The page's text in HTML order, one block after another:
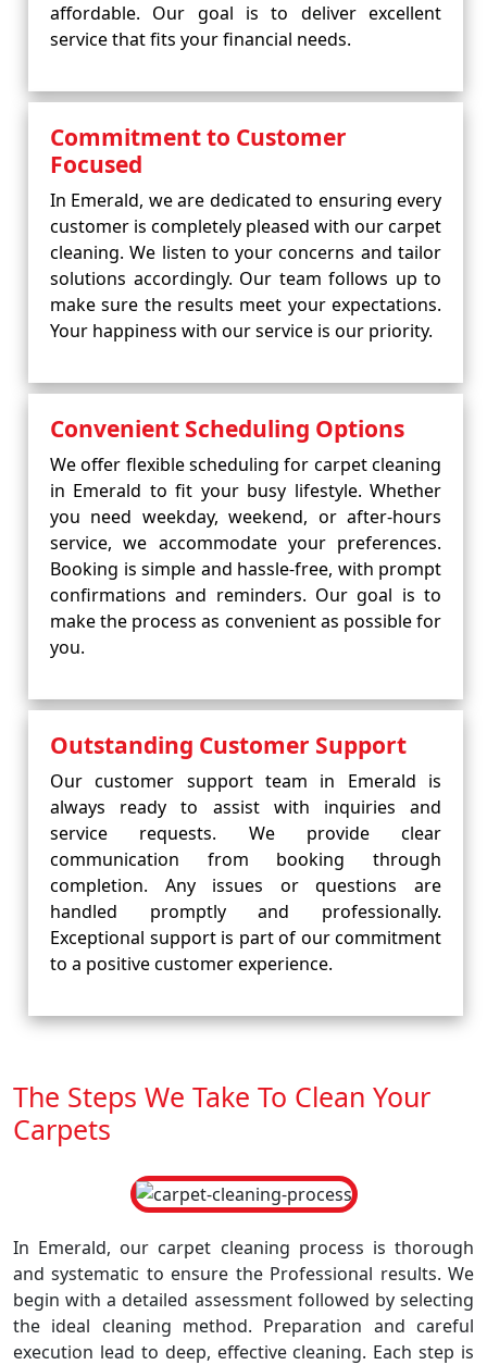
affordable. Our goal is to deliver excellent
service that fits your financial needs.
Commitment to Customer
Focused
In Emerald, we are dedicated to ensuring every
customer is completely pleased with our carpet
cleaning. We listen to your concerns and tailor
solutions accordingly. Our team follows up to
make sure the results meet your expectations.
Your happiness with our service is our priority.
Convenient Scheduling Options
We offer flexible scheduling for carpet cleaning
in Emerald to fit your busy lifestyle. Whether
you need weekday, weekend, or after-hours
service, we accommodate your preferences.
Booking is simple and hassle-free, with prompt
confirmations and reminders. Our goal is to
make the process as convenient as possible for
you.
Outstanding Customer Support
Our customer support team in Emerald is
always ready to assist with inquiries and
service requests. We provide clear
communication from booking through
completion. Any issues or questions are
handled promptly and professionally.
Exceptional support is part of our commitment
to a positive customer experience.
The Steps We Take To Clean Your
Carpets
In Emerald, our carpet cleaning process is thorough
and systematic to ensure the Professional results. We
begin with a detailed assessment followed by selecting
the ideal cleaning method. Preparation and careful
execution lead to deep, effective cleaning. Each step is